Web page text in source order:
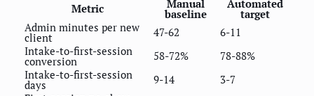
Metric Manual
baseline
Automated
target
Admin minutes per new
client 47-62
6-11
Intake-to-first-session
conversion 58-72%
78-88%
Intake-to-first-session
days 9-14
3-7